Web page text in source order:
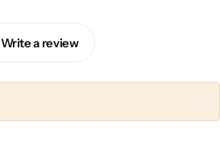
Write a review